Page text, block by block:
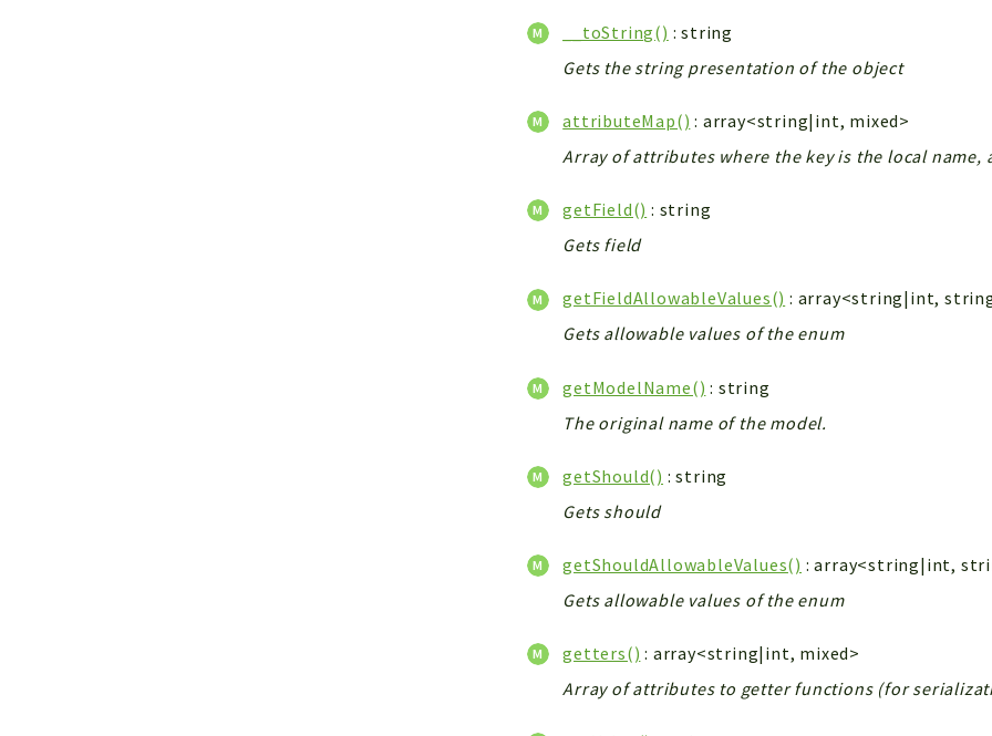
__toString() : string
Gets the string presentation of the object
attributeMap() : array<string|int, mixed>
Array of attributes where the key is the local name,
getField() : string
Gets field
getFieldAllowableValues() : array<string|int,
Gets allowable values of the enum
getModelName() : string
The original name of the model.
getShould() : string
Gets should
getShouldAllowableValues() : array<string|int,
Gets allowable values of the enum
getters() : array<string|int, mixed>
Array of attributes to getter functions (for